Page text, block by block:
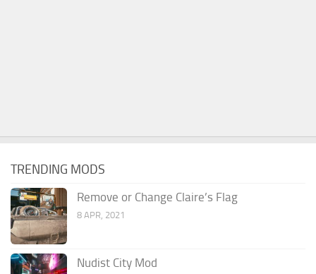
TRENDING MODS
Remove or Change Claire’s Flag
8 APR, 2021
Nudist City Mod